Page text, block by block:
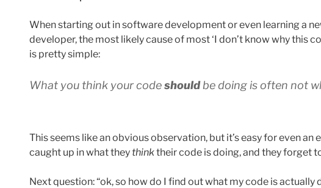
When starting out in software development or even learning a
developer, the most likely cause of most ‘I don’t know why this
is pretty simple:
What you think your codeshouldbe doing is often not
This seems like an obvious observation, but it’s easy for even
caught up in what they thinktheir code is doing, and they forget
Next question: “ok, so how do I find out what my code is actually